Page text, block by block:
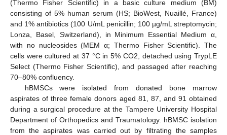
(Thermo Fisher Scientific) in a basic culture medium (BM)
consisting of 5% human serum (HS; BioWest, Nuaillé, France)
and 1% antibiotics (100 U/mL penicillin; 100 µg/mL streptomycin;
Lonza, Basel, Switzerland), in Minimum Essential Medium α,
with no nucleosides (MEM α; Thermo Fisher Scientific). The
cells were cultured at 37 °C in 5% CO2, detached using TrypLE
Select (Thermo Fisher Scientific), and passaged after reaching
70–80% confluency.
hBMSCs were isolated from donated bone marrow
aspirates of three female donors aged 81, 87, and 91 obtained
during a surgical procedure at the Tampere University Hospital
Department of Orthopedics and Traumatology. hBMSC isolation
from the aspirates was carried out by filtrating the samples